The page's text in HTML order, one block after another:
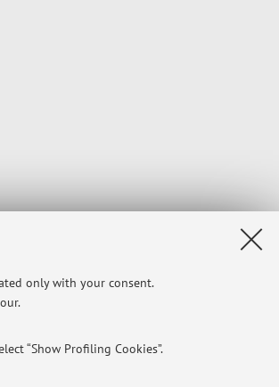
only with your consent.
“Show Profiling Cookies”.